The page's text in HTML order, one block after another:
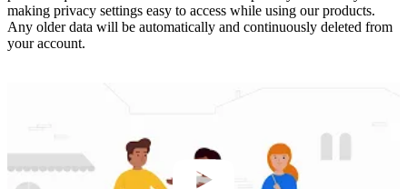
making privacy settings easy to access while using our products.
Any older data will be automatically and continuously deleted from
your account.